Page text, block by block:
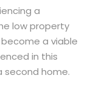
a
low property
a viable
in this
second home.